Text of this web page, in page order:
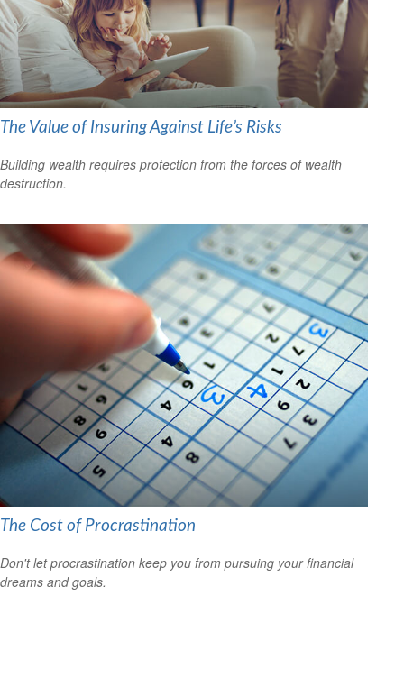
The Value of Insuring Against Life’s Risks
Building wealth requires protection from the forces of wealth
destruction.
The Cost of Procrastination
Don't let procrastination keep you from pursuing your financial
dreams and goals.